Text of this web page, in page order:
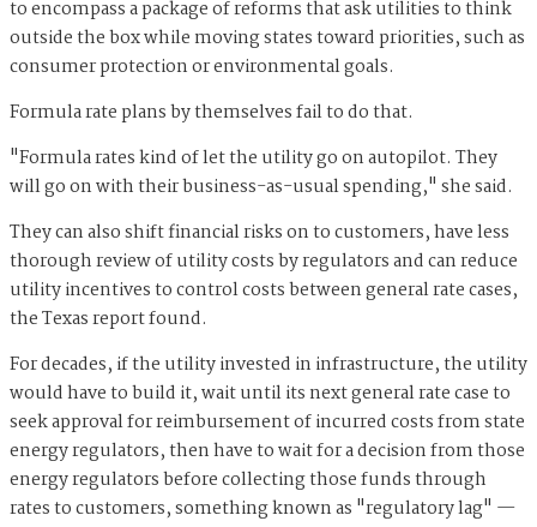
to encompass a package of reforms that ask utilities to think
outside the box while moving states toward priorities, such as
consumer protection or environmental goals.
Formula rate plans by themselves fail to do that.
"Formula rates kind of let the utility go on autopilot. They
will go on with their business-as-usual spending," she said.
They can also shift financial risks on to customers, have less
thorough review of utility costs by regulators and can reduce
utility incentives to control costs between general rate cases,
the Texas report found.
For decades, if the utility invested in infrastructure, the utility
would have to build it, wait until its next general rate case to
seek approval for reimbursement of incurred costs from state
energy regulators, then have to wait for a decision from those
energy regulators before collecting those funds through
rates to customers, something known as "regulatory lag" —